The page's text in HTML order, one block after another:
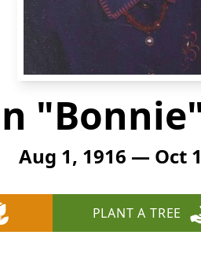
Aug 1, 1916 — Oct
PLANT A TREE